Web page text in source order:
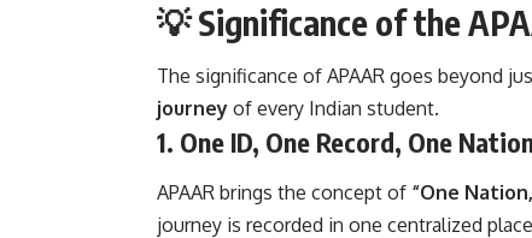
💡 Significance of the
The significance of APAAR goes beyond
journey of every Indian student.
1. One ID, One Record, One
APAAR brings the concept of “One
journey is recorded in one centralized